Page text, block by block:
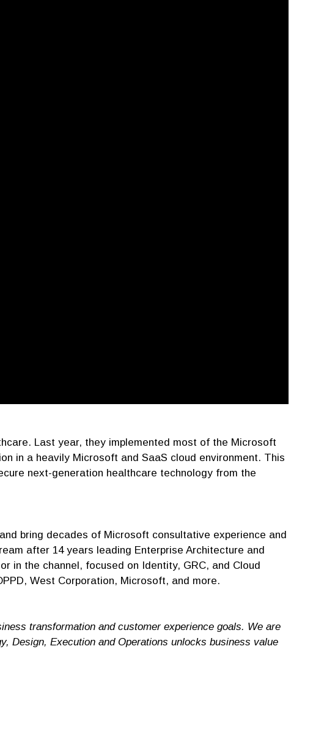
Last year, they implemented most of the Microsoft
in a heavily Microsoft and SaaS cloud environment. This
next-generation healthcare technology from the
bring decades of Microsoft consultative experience and
after 14 years leading Enterprise Architecture and
in the channel, focused on Identity, GRC, and Cloud
West Corporation, Microsoft, and more.
transformation and customer experience goals. We are
Design, Execution and Operations unlocks business value